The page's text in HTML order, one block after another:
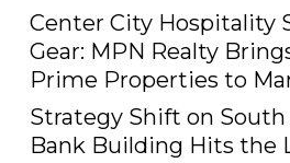
Center City Hospitality
Gear: MPN Realty
Prime Properties to
Strategy Shift on South
Bank Building Hits the